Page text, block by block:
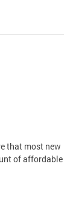
that most new
of affordable